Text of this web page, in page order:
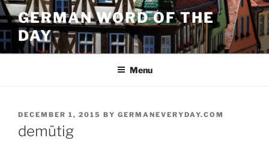
Skip
to
content
GERMAN WORD OF THE
DAY
Menu
POSTED
ON
DECEMBER 1, 2015 BY GERMANEVERYDAY.COM
demütig